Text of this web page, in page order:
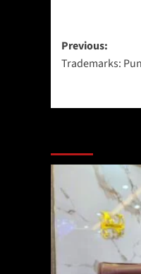
Previous:
Trademarks: